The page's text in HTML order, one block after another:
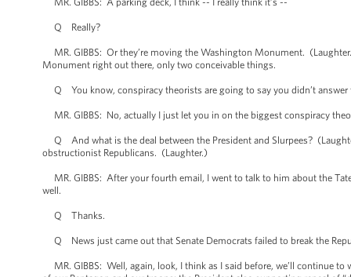
Q Really?
MR. GIBBS: Or they’re moving the Washington Monument.
Monument right out there, only two conceivable things.
Q You know, conspiracy theorists are going to say you didn’t answer
MR. GIBBS: No, actually I just let you in on the biggest conspiracy
Q And what is the deal between the President and Slurpees?
obstructionist Republicans. (Laughter.)
MR. GIBBS: After your fourth email, I went to talk to him about the
well.
Q Thanks.
Q News just came out that Senate Democrats failed to break the
MR. GIBBS: Well, again, look, I think as I said before, we’ll continue